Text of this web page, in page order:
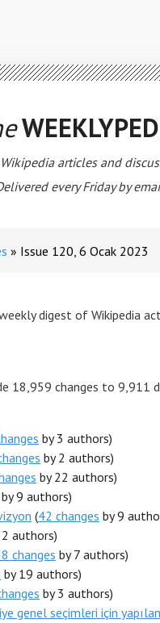
articles and
every Friday by
Issue 120, 6 Ocak 2023
digest of Wikipedia
18,959 changes to
by 3 authors)
by 2 authors)
by 22 authors)
by 9 authors)
(42 changes by 9
2 authors)
changes by 7 authors)
by 19 authors)
by 3 authors)
genel seçimleri için